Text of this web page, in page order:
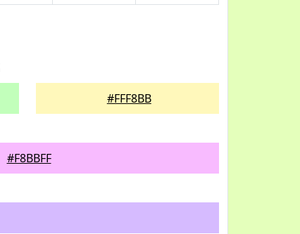
#FFF8BB
#F8BBFF